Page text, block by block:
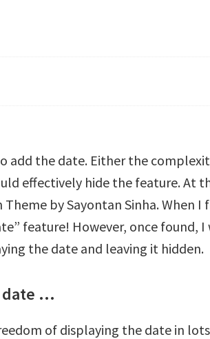
add the date. Either the
effectively hide the feature. At
Theme by Sayontan Sinha. When
feature! However, once found, I
the date and leaving it hidden.
date …
of displaying the date in